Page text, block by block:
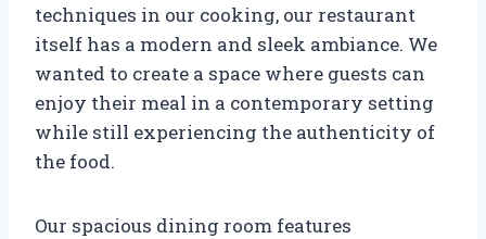
techniques in our cooking, our restaurant
itself has a modern and sleek ambiance. We
wanted to create a space where guests can
enjoy their meal in a contemporary setting
while still experiencing the authenticity of
the food.
Our spacious dining room features